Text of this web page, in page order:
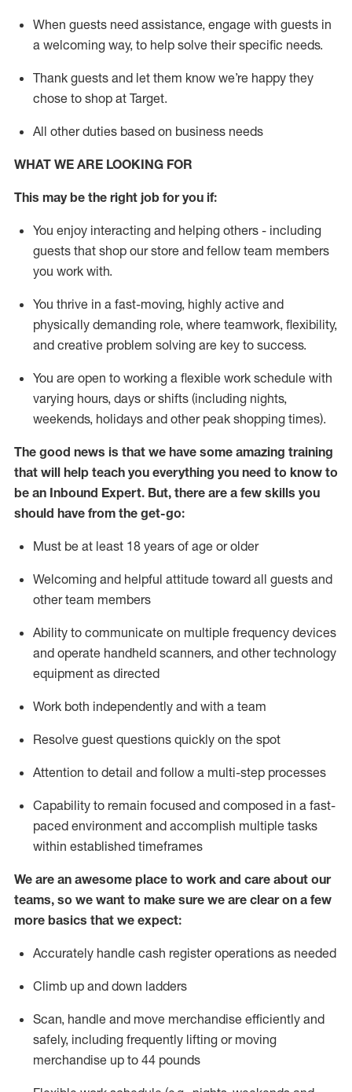
When guests need assistance, engage with guests in
a welcoming way, to help solve their specific needs.
Thank guests and let them know we’re happy they
chose to shop at Target.
All other duties based on business needs
WHAT WE ARE LOOKING FOR
This may be the right job for you if:
You enjoy interacting and helping others - including
guests that shop our store and fellow team members
you work with.
You thrive in a fast-moving, highly active and
physically demanding role, where teamwork, flexibility,
and creative problem solving are key to success.
You are open to working a flexible work schedule with
varying hours, days or shifts (including nights,
weekends, holidays and other peak shopping times).
The good news is that we have some amazing training
that will help teach you everything you need to know to
be an Inbound Expert. But, there are a few skills you
should have from the get-go:
Must be at least 18 years of age or older
Welcoming and helpful attitude toward all guests and
other team members
Ability to communicate on multiple frequency devices
and operate handheld scanners, and other technology
equipment as directed
Work both independently and with a team
Resolve guest questions quickly on the spot
Attention to detail and follow a multi-step processes
Capability to remain focused and composed in a fast-
paced environment and accomplish multiple tasks
within established timeframes
We are an awesome place to work and care about our
teams, so we want to make sure we are clear on a few
more basics that we expect:
Accurately handle cash register operations as needed
Climb up and down ladders
Scan, handle and move merchandise efficiently and
safely, including frequently lifting or moving
merchandise up to 44 pounds